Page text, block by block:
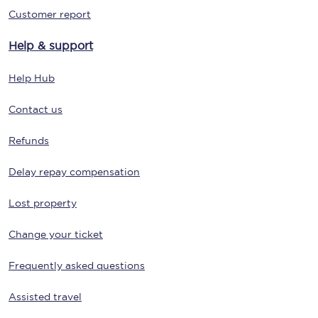
Customer report
Help & support
Help Hub
Contact us
Refunds
Delay repay compensation
Lost property
Change your ticket
Frequently asked questions
Assisted travel